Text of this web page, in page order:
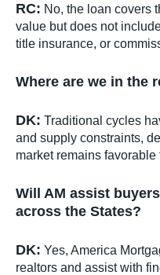
RC: No, the loan covers
value but does not
title insurance, or
Where are we in the
DK: Traditional cycles
and supply constraints,
market remains favorable
Will AM assist
across the States?
DK: Yes, America
realtors and assist with